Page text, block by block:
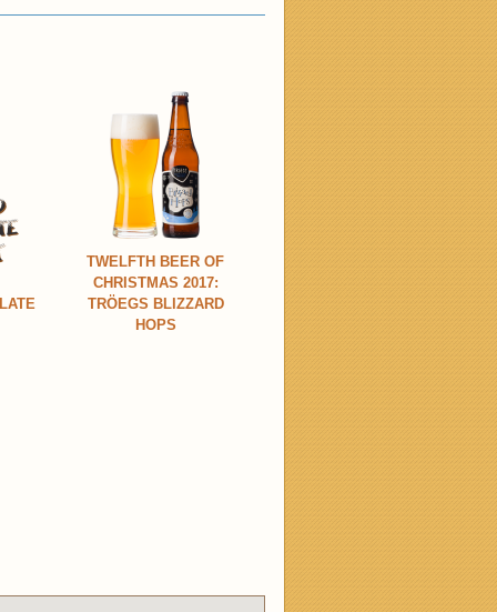
TWELFTH BEER OF
CHRISTMAS 2017:
TRÖEGS BLIZZARD
HOPS